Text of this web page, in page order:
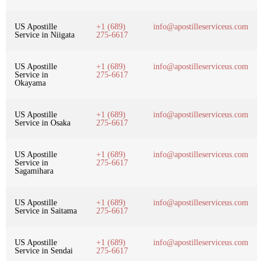
US Apostille
Service in Niigata
+1 (689)
275-6617
info@apostilleserviceus.com
US Apostille
Service in
Okayama
+1 (689)
275-6617
info@apostilleserviceus.com
US Apostille
Service in Osaka
+1 (689)
275-6617
info@apostilleserviceus.com
US Apostille
Service in
Sagamihara
+1 (689)
275-6617
info@apostilleserviceus.com
US Apostille
Service in Saitama
+1 (689)
275-6617
info@apostilleserviceus.com
US Apostille
Service in Sendai
+1 (689)
275-6617
info@apostilleserviceus.com